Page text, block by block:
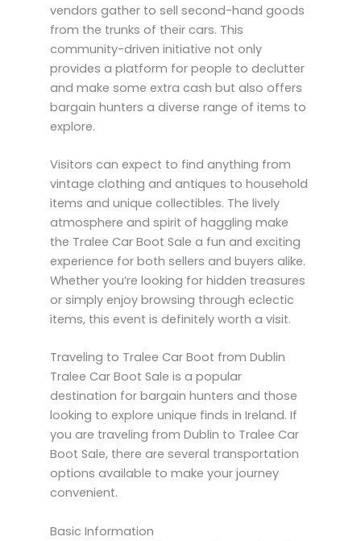
vendors gather to sell second-hand goods
from the trunks of their cars. This
community-driven initiative not only
provides a platform for people to declutter
and make some extra cash but also offers
bargain hunters a diverse range of items to
explore.
Visitors can expect to find anything from
vintage clothing and antiques to household
items and unique collectibles. The lively
atmosphere and spirit of haggling make
the Tralee Car Boot Sale a fun and exciting
experience for both sellers and buyers alike.
Whether you’re looking for hidden treasures
or simply enjoy browsing through eclectic
items, this event is definitely worth a visit.
Traveling to Tralee Car Boot from Dublin
Tralee Car Boot Sale is a popular
destination for bargain hunters and those
looking to explore unique finds in Ireland. If
you are traveling from Dublin to Tralee Car
Boot Sale, there are several transportation
options available to make your journey
convenient.
Basic Information